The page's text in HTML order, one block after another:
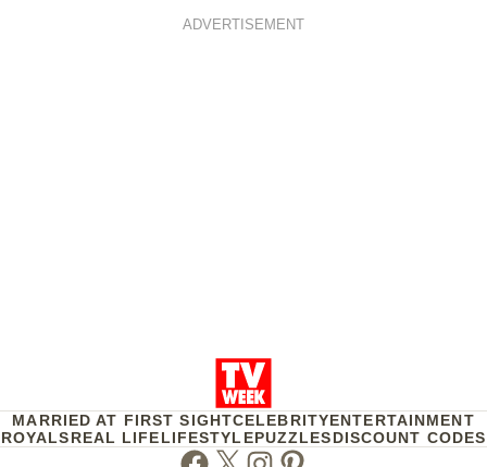
ADVERTISEMENT
MARRIED AT FIRST SIGHTCELEBRITYENTERTAINMENT
ROYALSREAL LIFELIFESTYLEPUZZLESDISCOUNT CODES
Facebook
TwitterInstagram
Pinterest